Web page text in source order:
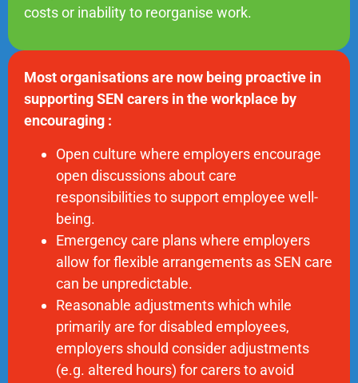
costs or inability to reorganise work.
Most organisations are now being proactive in
supporting SEN carers in the workplace by
encouraging :
Open culture where employers encourage
open discussions about care
responsibilities to support employee well-
being.
Emergency care plans where employers
allow for flexible arrangements as SEN care
can be unpredictable.
Reasonable adjustments which while
primarily are for disabled employees,
employers should consider adjustments
(e.g. altered hours) for carers to avoid